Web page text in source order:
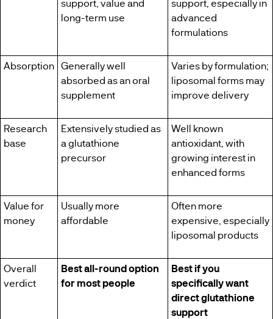
support, value and
long-term use
support, especially in
advanced
formulations
Absorption Generally well
absorbed as an oral
supplement
Varies by formulation;
liposomal forms may
improve delivery
Research
base
Extensively studied as
a glutathione
precursor
Well known
antioxidant, with
growing interest in
enhanced forms
Value for
money
Usually more
affordable
Often more
expensive, especially
liposomal products
Overall
verdict
Best all-round option
for most people
Best if you
specifically want
direct glutathione
support